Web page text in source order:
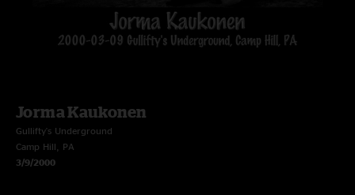
Jorma Kaukonen
Gullifty's Underground
Camp Hill, PA
3/9/2000